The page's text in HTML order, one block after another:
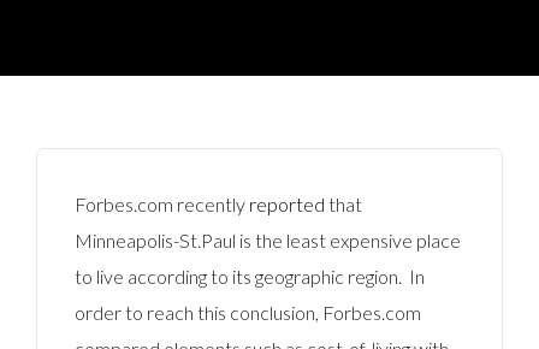
Forbes.com recently reportedthat
Minneapolis-St.Paul is the least expensive place
to live according to its geographic region. In
order to reach this conclusion, Forbes.com